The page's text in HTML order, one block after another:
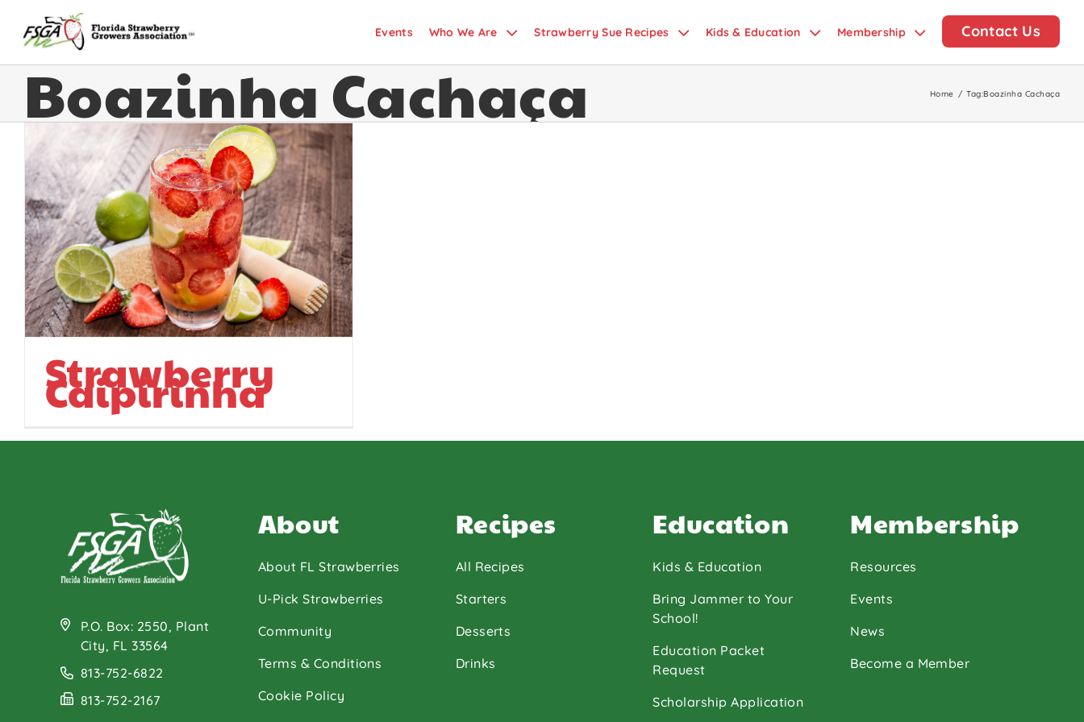
Events Who We Are Strawberry Sue Recipes Kids & Education Membership Contact Us
Boazinha Cachaça Home / Tag:Boazinha Cachaça
Strawberry
Caipirinha
P.O. Box: 2550, Plant
City, FL 33564
813-752-6822
813-752-2167
About
About FL Strawberries
U-Pick Strawberries
Community
Terms & Conditions
Cookie Policy
Recipes
All Recipes
Starters
Desserts
Drinks
Education
Kids & Education
Bring Jammer to Your
School!
Education Packet
Request
Scholarship Application
Membership
Resources
Events
News
Become a Member